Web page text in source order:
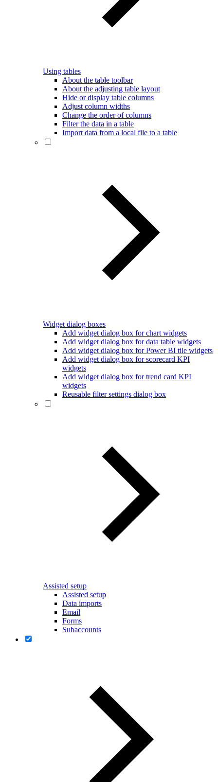
Using tables
About the table toolbar
About the adjusting table layout
Hide or display table columns
Adjust column widths
Change the order of columns
Filter the data in a table
Import data from a local file to a table
Widget dialog boxes
Add widget dialog box for chart widgets
Add widget dialog box for data table widgets
Add widget dialog box for Power BI tile widgets
Add widget dialog box for scorecard KPI
widgets
Add widget dialog box for trend card KPI
widgets
Reusable filter settings dialog box
Assisted setup
Assisted setup
Data imports
Email
Forms
Subaccounts